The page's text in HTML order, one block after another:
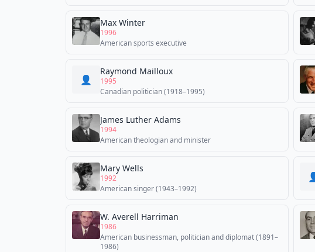
Max Winter
1996
American sports executive
👤
Raymond Mailloux
1995
Canadian politician (1918–1995)
James Luther Adams
1994
American theologian and minister
Mary Wells
1992
American singer (1943–1992)
W. Averell Harriman
1986
American businessman, politician and diplomat (1891–
1986)